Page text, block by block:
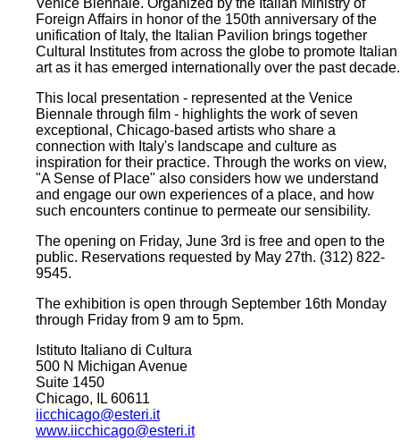
Venice Biennale. Organized by the Italian Ministry of
Foreign Affairs in honor of the 150th anniversary of the
unification of Italy, the Italian Pavilion brings together
Cultural Institutes from across the globe to promote Italian
art as it has emerged internationally over the past decade.
This local presentation - represented at the Venice
Biennale through film - highlights the work of seven
exceptional, Chicago-based artists who share a
connection with Italy's landscape and culture as
inspiration for their practice. Through the works on view,
"A Sense of Place" also considers how we understand
and engage our own experiences of a place, and how
such encounters continue to permeate our sensibility.
The opening on Friday, June 3rd is free and open to the
public. Reservations requested by May 27th. (312) 822-
9545.
The exhibition is open through September 16th Monday
through Friday from 9 am to 5pm.
Istituto Italiano di Cultura
500 N Michigan Avenue
Suite 1450
Chicago, IL 60611
iicchicago@esteri.it
www.iicchicago@esteri.it